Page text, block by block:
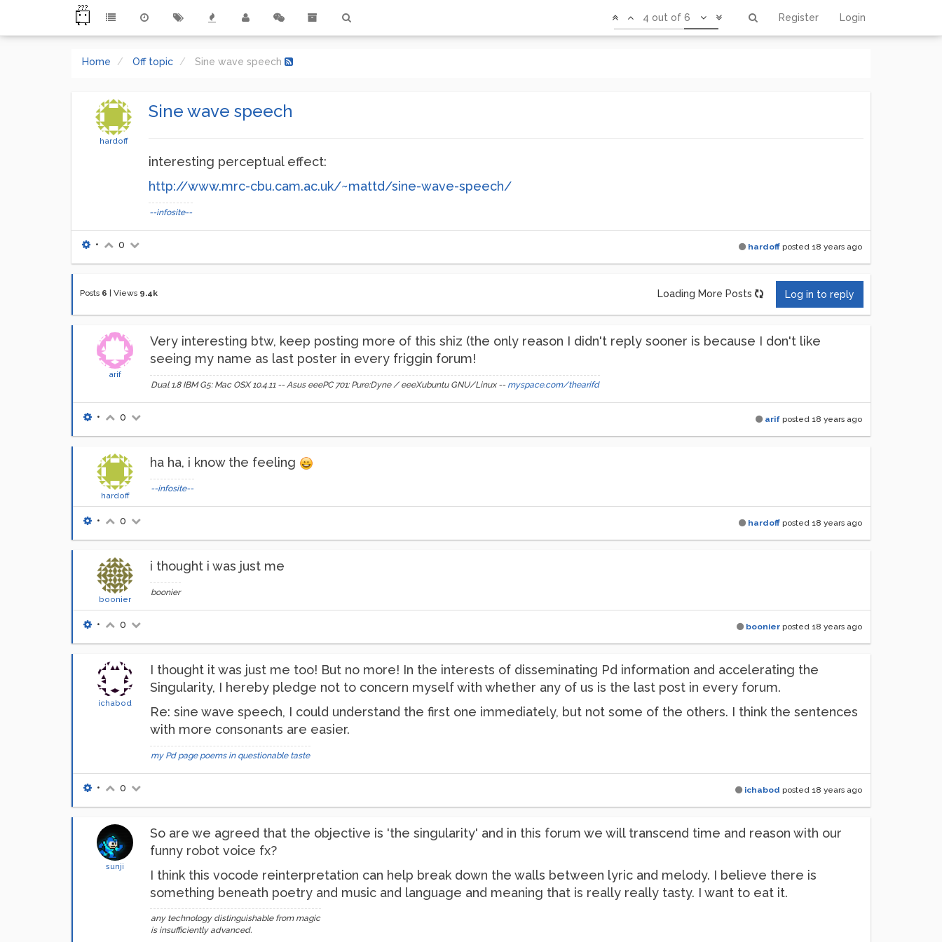
Register Login
4 out of 6
Home Off topic Sine wave speech
hardoff
Sine wave speech
interesting perceptual effect:
http://www.mrc-cbu.cam.ac.uk/~mattd/sine-wave-speech/
--infosite--
hardoff posted 18 years ago
• 0
Posts 6 Views 9.4k Loading More Posts Log in to reply
arif
Very interesting btw, keep posting more of this shiz (the only reason I didn't reply sooner is because I don't like
seeing my name as last poster in every friggin forum!
Dual 1.8 IBM G5: Mac OSX 10.4.11 -- Asus eeePC 701: Pure:Dyne / eeeXubuntu GNU/Linux -- myspace.com/thearifd
arif posted 18 years ago
• 0
hardoff
ha ha, i know the feeling
--infosite--
hardoff posted 18 years ago
• 0
boonier
i thought i was just me
boonier
boonier posted 18 years ago
• 0
ichabod
I thought it was just me too! But no more! In the interests of disseminating Pd information and accelerating the
Singularity, I hereby pledge not to concern myself with whether any of us is the last post in every forum.
Re: sine wave speech, I could understand the first one immediately, but not some of the others. I think the sentences
with more consonants are easier.
my Pd page poems in questionable taste
ichabod posted 18 years ago
• 0
sunji
So are we agreed that the objective is 'the singularity' and in this forum we will transcend time and reason with our
funny robot voice fx?
I think this vocode reinterpretation can help break down the walls between lyric and melody. I believe there is
something beneath poetry and music and language and meaning that is really really tasty. I want to eat it.
any technology distinguishable from magic
is insufficiently advanced.